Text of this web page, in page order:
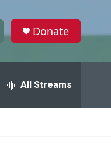
Donate
All Streams